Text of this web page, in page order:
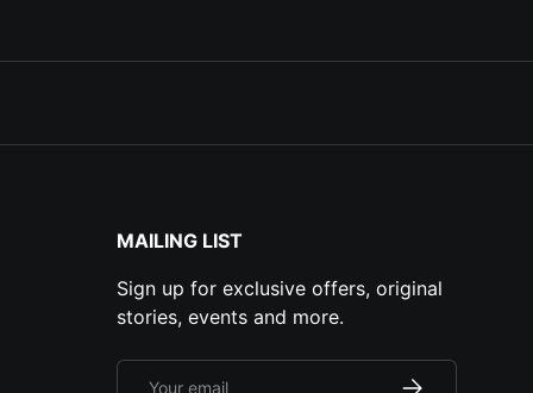
MAILING LIST
Sign up for exclusive offers, original
stories, events and more.
Subscribe